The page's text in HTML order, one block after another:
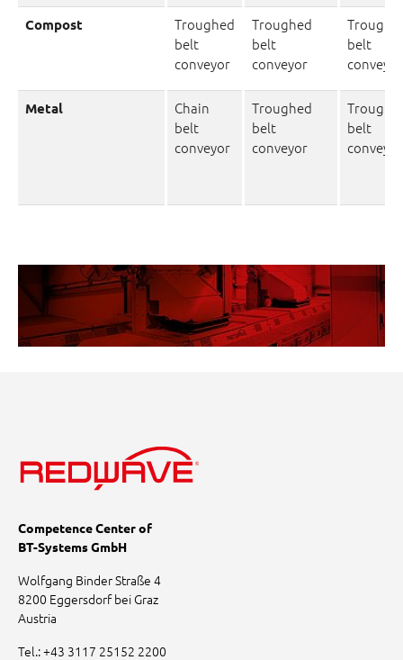
Compost
Troughed
belt
conveyor
Troughed
belt
conveyor
belt
conveyor
Metal
Chain
belt
conveyor
Troughed
belt
conveyor
belt
conveyor
Competence Center of
BT-Systems GmbH
Wolfgang Binder Straße 4
8200 Eggersdorf bei Graz
Austria
Tel.:+43 3117 25152 2200